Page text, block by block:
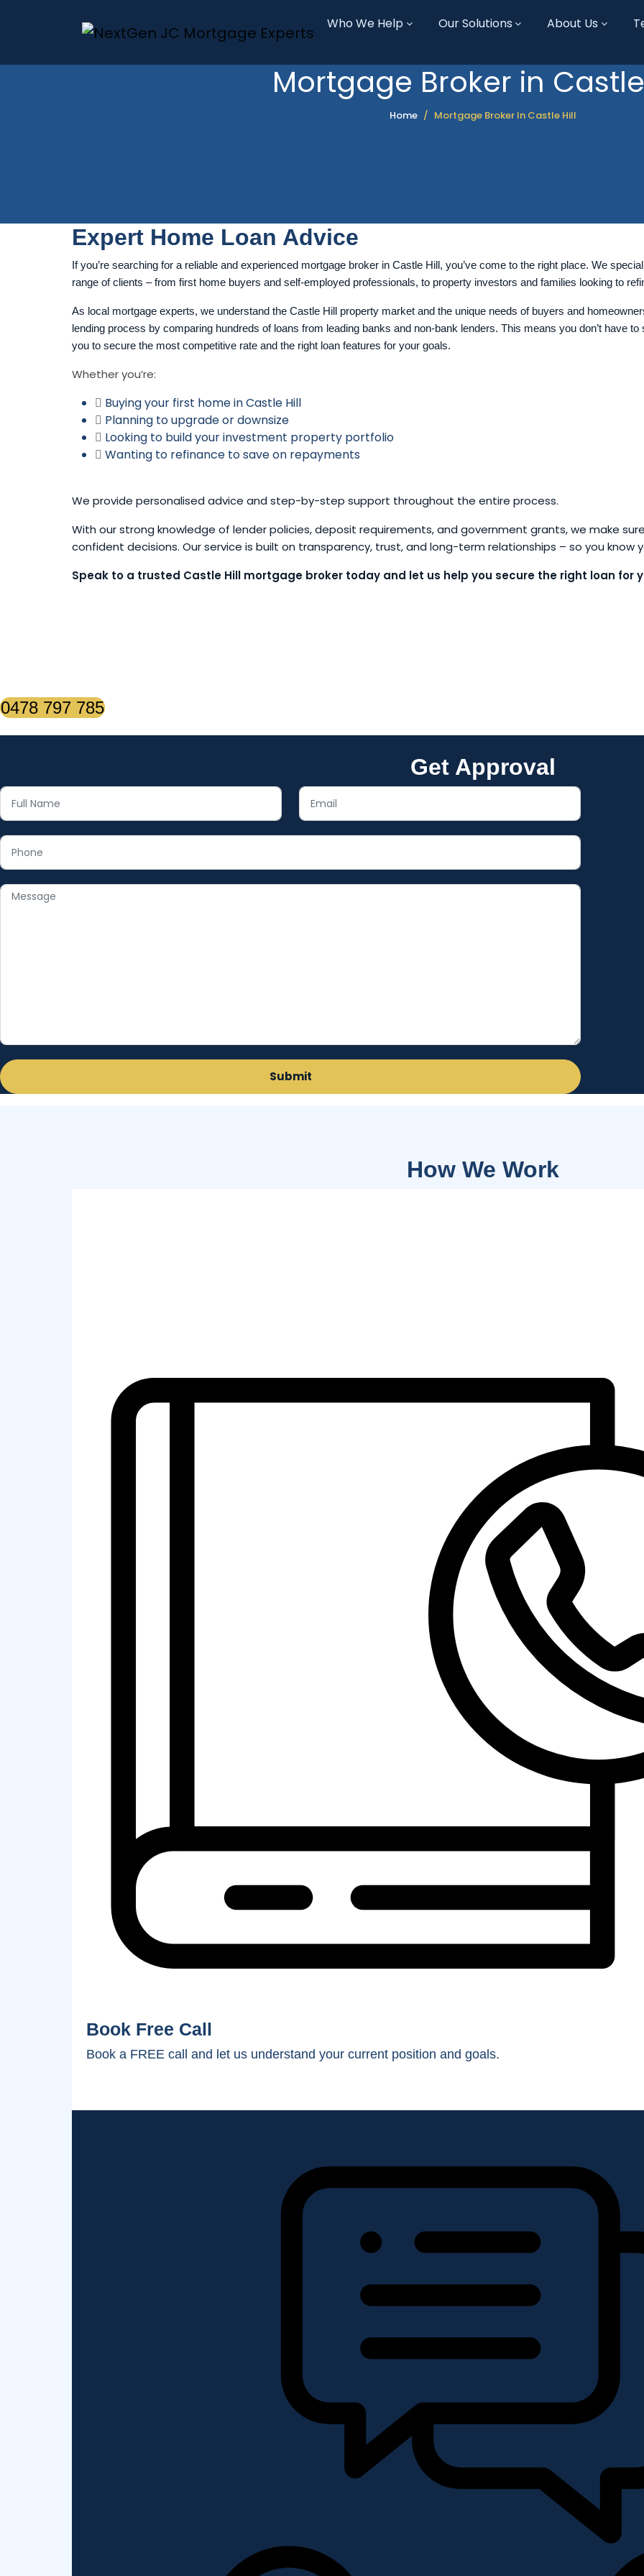
Who We Help Our Solutions About Us
Mortgage Broker in
Home Mortgage Broker In Castle Hill
Expert Home Loan Advice
If you’re searching for a reliable and experienced mortgage broker in Castle Hill, you’ve come to the right place. We
range of clients – from first home buyers and self-employed professionals, to property investors and families looking to
As local mortgage experts, we understand the Castle Hill property market and the unique needs of buyers and
lending process by comparing hundreds of loans from leading banks and non-bank lenders. This means you don’t have
you to secure the most competitive rate and the right loan features for your goals.
Whether you’re:
Buying your first home in Castle Hill
Planning to upgrade or downsize
Looking to build your investment property portfolio
Wanting to refinance to save on repayments
We provide personalised advice and step-by-step support throughout the entire process.
With our strong knowledge of lender policies, deposit requirements, and government grants, we make
confident decisions. Our service is built on transparency, trust, and long-term relationships – so you know
Speak to a trusted Castle Hill mortgage broker today and let us help you secure the right loan for
0478 797 785
Get Approval
How We Work
Book Free Call
Book a FREE call and let us understand your current position and goals.